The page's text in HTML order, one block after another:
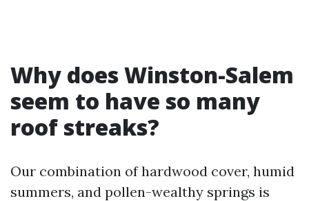
Why does Winston-Salem
seem to have so many
roof streaks?
Our combination of hardwood cover, humid
summers, and pollen-wealthy springs is